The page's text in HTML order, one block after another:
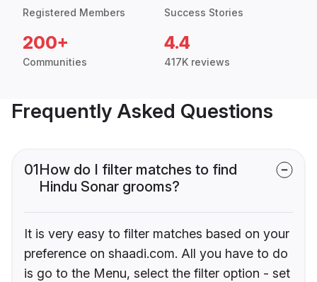
Registered Members Success Stories
200+
Communities
4.4
417K reviews
Frequently Asked Questions
01How do I filter matches to find
Hindu Sonar grooms?
It is very easy to filter matches based on your
preference on shaadi.com. All you have to do
is go to the Menu, select the filter option - set